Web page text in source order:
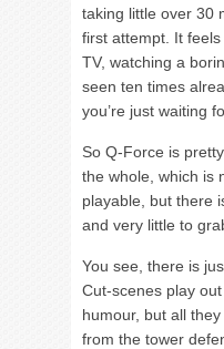
taking little over 30
first attempt. It
TV, watching a
seen ten times
you’re just waiting
So Q-Force is
the whole, which is
playable, but there
and very little to
You see, there is
Cut-scenes play
humour, but all
from the tower